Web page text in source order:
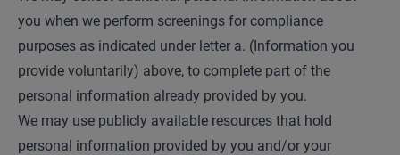
you when we perform screenings for compliance
purposes as indicated under letter a. (Information you
provide voluntarily) above, to complete part of the
personal information already provided by you.
We may use publicly available resources that hold
personal information provided by you and/or your